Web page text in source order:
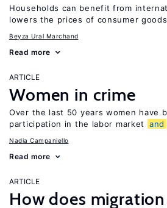
Households can benefit from
lowers the prices of consumer goods
Beyza Ural Marchand
Read more
ARTICLE
Women in crime
Over the last 50 years women have
participation in the labor market
and
Nadia Campaniello
Read more
ARTICLE
How does